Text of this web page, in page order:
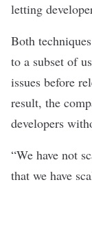
letting
Both
to a subset of
issues before
result, the
developers
“We have not
that we have